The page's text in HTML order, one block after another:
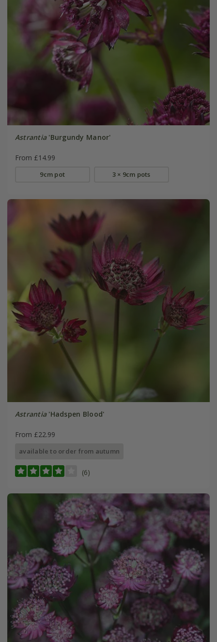
Astrantia'Burgundy Manor'
From £14.99
9cm pot 3 × 9cm pots
Astrantia'Hadspen Blood'
From £22.99
available to order from autumn
(6)